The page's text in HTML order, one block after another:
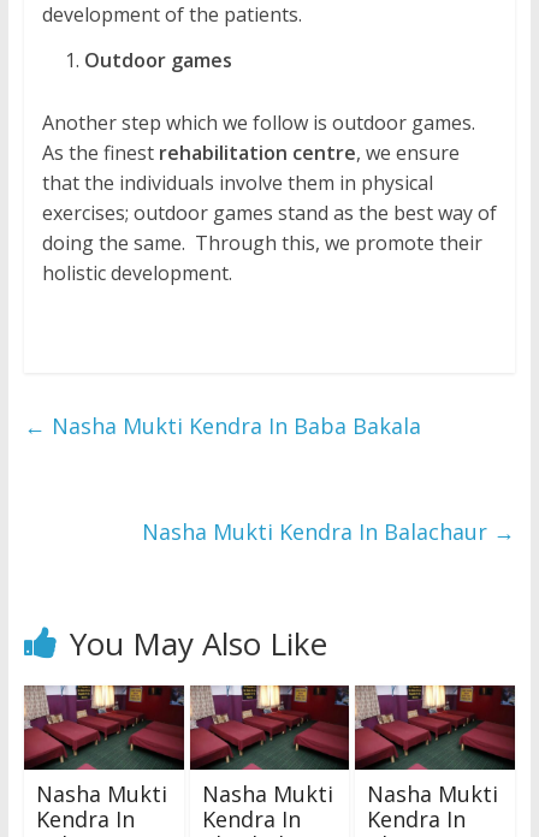
development of the patients.
Outdoor games
Another step which we follow is outdoor games.
As the finest rehabilitation centre, we ensure
that the individuals involve them in physical
exercises; outdoor games stand as the best way of
doing the same. Through this, we promote their
holistic development.
← Nasha Mukti Kendra In Baba Bakala
Nasha Mukti Kendra In Balachaur →
You May Also Like
Nasha Mukti
Kendra In
Nasha Mukti
Kendra In
Nasha Mukti
Kendra In